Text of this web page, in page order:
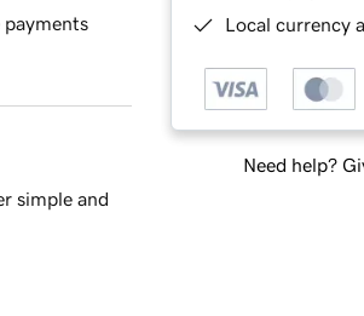
Local currency
Need help?
payments
simple and